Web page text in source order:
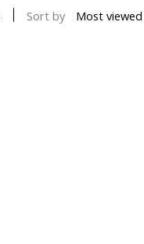
Sort by Most viewed